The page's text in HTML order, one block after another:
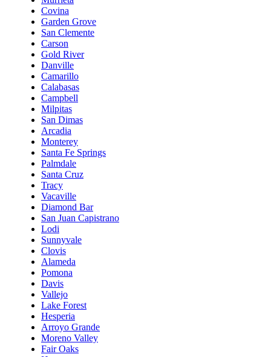
Covina
Garden Grove
San Clemente
Carson
Gold River
Danville
Camarillo
Calabasas
Campbell
Milpitas
San Dimas
Arcadia
Monterey
Santa Fe Springs
Palmdale
Santa Cruz
Tracy
Vacaville
Diamond Bar
San Juan Capistrano
Lodi
Sunnyvale
Clovis
Alameda
Pomona
Davis
Vallejo
Lake Forest
Hesperia
Arroyo Grande
Moreno Valley
Fair Oaks